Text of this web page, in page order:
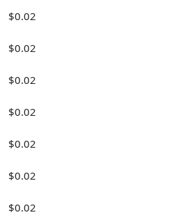
$0.02
$0.02
$0.02
$0.02
$0.02
$0.02
$0.02